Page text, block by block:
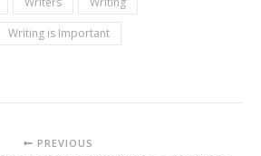
Writing is Important
PREVIOUS